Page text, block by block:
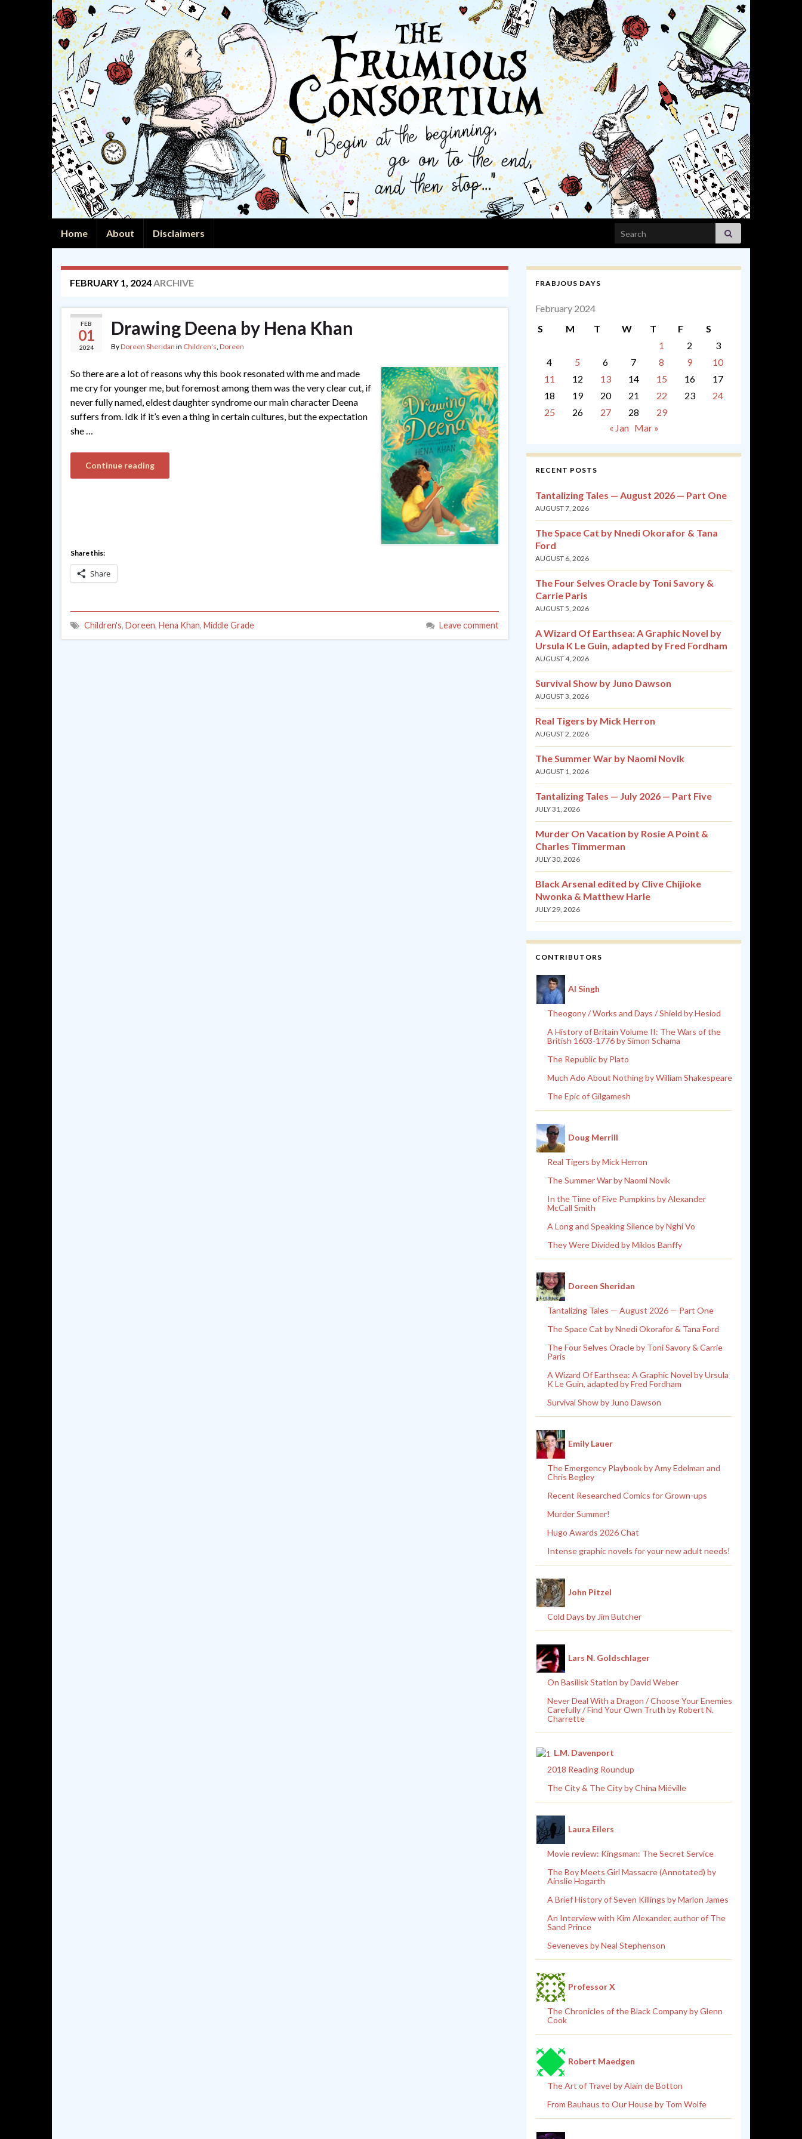
Home About Disclaimers Search for:
FEBRUARY 1, 2024ARCHIVE
FEB
01
2024
Drawing Deena by Hena Khan
ByDoreen Sheridan in Children's, Doreen
So there are a lot of reasons why this book resonated with me and made
me cry for younger me, but foremost among them was the very clear cut, if
never fully named, eldest daughter syndrome our main character Deena
suffers from. Idk if it’s even a thing in certain cultures, but the expectation
she …
Continue reading
Share this:
Share
Children's, Doreen, Hena Khan, Middle Grade Leave comment
FRABJOUS DAYS
February 2024
S
M T W T F
S
1
2
3
4
5 6 7 8 9
10
11
12 13 14 15 16
17
18
19 20 21 22 23
24
25
26 27 28
29
« Jan Mar »
RECENT POSTS
Tantalizing Tales — August 2026 — Part One
AUGUST 7, 2026
The Space Cat by Nnedi Okorafor & Tana
Ford
AUGUST 6, 2026
The Four Selves Oracle by Toni Savory &
Carrie Paris
AUGUST 5, 2026
A Wizard Of Earthsea: A Graphic Novel by
Ursula K Le Guin, adapted by Fred Fordham
AUGUST 4, 2026
Survival Show by Juno Dawson
AUGUST 3, 2026
Real Tigers by Mick Herron
AUGUST 2, 2026
The Summer War by Naomi Novik
AUGUST 1, 2026
Tantalizing Tales — July 2026 — Part Five
JULY 31, 2026
Murder On Vacation by Rosie A Point &
Charles Timmerman
JULY 30, 2026
Black Arsenal edited by Clive Chijioke
Nwonka & Matthew Harle
JULY 29, 2026
CONTRIBUTORS
Al Singh
Theogony / Works and Days / Shield by Hesiod
A History of Britain Volume II: The Wars of the
British 1603-1776 by Simon Schama
The Republic by Plato
Much Ado About Nothing by William Shakespeare
The Epic of Gilgamesh
Doug Merrill
Real Tigers by Mick Herron
The Summer War by Naomi Novik
In the Time of Five Pumpkins by Alexander
McCall Smith
A Long and Speaking Silence by Nghi Vo
They Were Divided by Miklos Banffy
Doreen Sheridan
Tantalizing Tales — August 2026 — Part One
The Space Cat by Nnedi Okorafor & Tana Ford
The Four Selves Oracle by Toni Savory & Carrie
Paris
A Wizard Of Earthsea: A Graphic Novel by Ursula
K Le Guin, adapted by Fred Fordham
Survival Show by Juno Dawson
Emily Lauer
The Emergency Playbook by Amy Edelman and
Chris Begley
Recent Researched Comics for Grown-ups
Murder Summer!
Hugo Awards 2026 Chat
Intense graphic novels for your new adult needs!
John Pitzel
Cold Days by Jim Butcher
Lars N. Goldschlager
On Basilisk Station by David Weber
Never Deal With a Dragon / Choose Your Enemies
Carefully / Find Your Own Truth by Robert N.
Charrette
L.M. Davenport
2018 Reading Roundup
The City & The City by China Miéville
Laura Eilers
Movie review: Kingsman: The Secret Service
The Boy Meets Girl Massacre (Annotated) by
Ainslie Hogarth
A Brief History of Seven Killings by Marlon James
An Interview with Kim Alexander, author of The
Sand Prince
Seveneves by Neal Stephenson
Professor X
The Chronicles of the Black Company by Glenn
Cook
Robert Maedgen
The Art of Travel by Alain de Botton
From Bauhaus to Our House by Tom Wolfe